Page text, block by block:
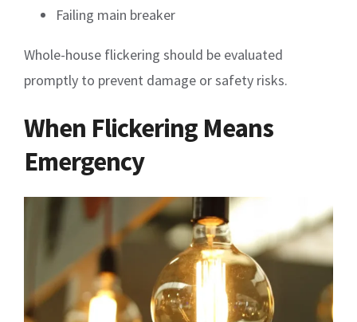
Failing main breaker
Whole-house flickering should be evaluated
promptly to prevent damage or safety risks.
When Flickering Means
Emergency